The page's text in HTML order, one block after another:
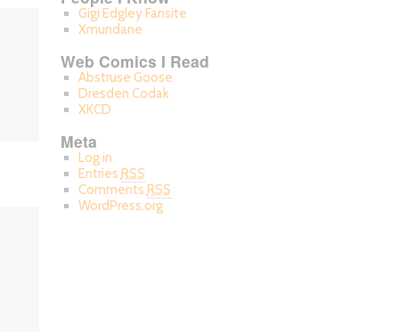
Gigi Edgley Fansite
Xmundane
Web Comics I Read
Abstruse Goose
Dresden Codak
XKCD
Meta
Log in
Entries RSS
Comments RSS
WordPress.org